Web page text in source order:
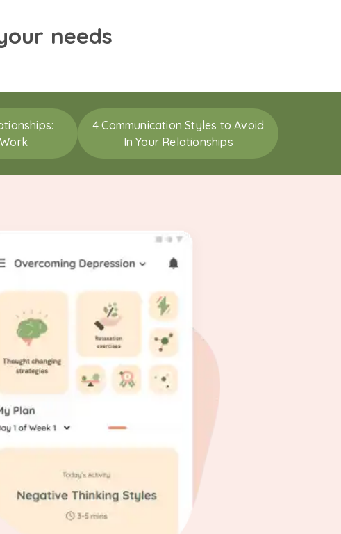
needs
4 Communication Styles to Avoid
In Your Relationships